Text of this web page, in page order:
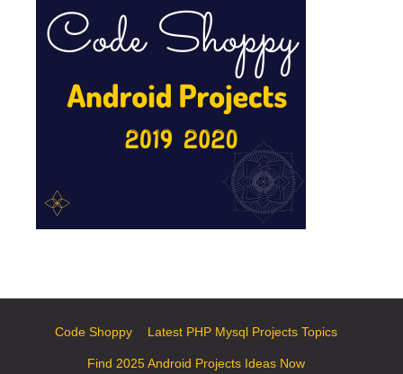
Code Shoppy Latest PHP Mysql Projects Topics
Find 2025 Android Projects Ideas Now